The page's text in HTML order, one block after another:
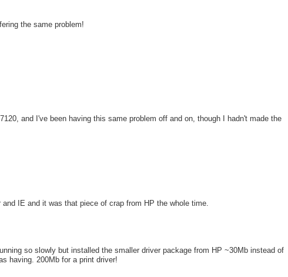
the same problem!
and I've been having this same problem off and on, though I hadn't made the
IE and it was that piece of crap from HP the whole time.
so slowly but installed the smaller driver package from HP ~30Mb instead of
having. 200Mb for a print driver!